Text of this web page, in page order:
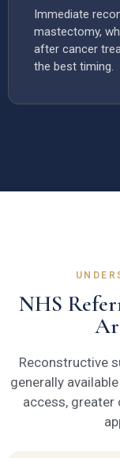
Immediate
mastectomy,
after cancer
the best timing.
NHS
Reconstructive
generally
access,